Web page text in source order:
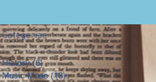
Categories
History (6)6 posts
Music Muse (18)18 posts